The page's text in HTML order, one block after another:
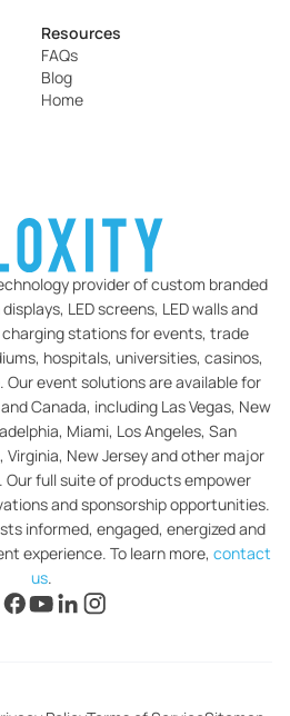
Resources
FAQs
Blog
Home
provider of custom branded
LED screens, LED walls and
stations for events, trade
hospitals, universities, casinos,
event solutions are available for
Canada, including Las Vegas, New
Miami, Los Angeles, San
Virginia, New Jersey and other major
Our full suite of products empower
and sponsorship opportunities.
informed, engaged, energized and
experience. To learn more, contact
us.